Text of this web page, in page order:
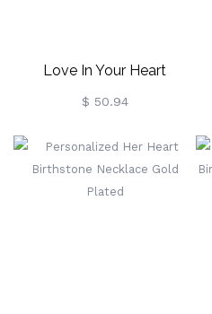
Love In Your Heart
Birthstone Necklace In
$ 50.94